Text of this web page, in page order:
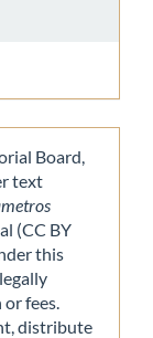
Board,
text
(CC BY
this
fees.
distribute